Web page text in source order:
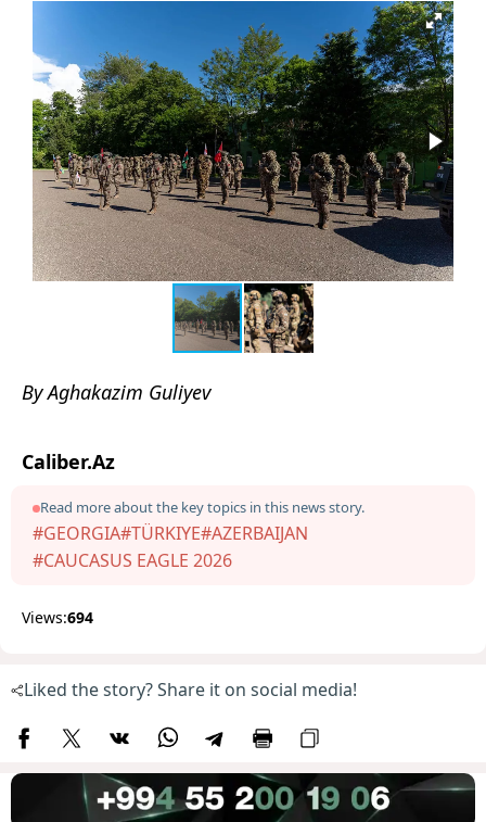
By Aghakazim Guliyev
Caliber.Az
Read more about the key topics in this news story.
#GEORGIA#TÜRKIYE#AZERBAIJAN
#CAUCASUS EAGLE 2026
Views:694
Liked the story? Share it on social media!